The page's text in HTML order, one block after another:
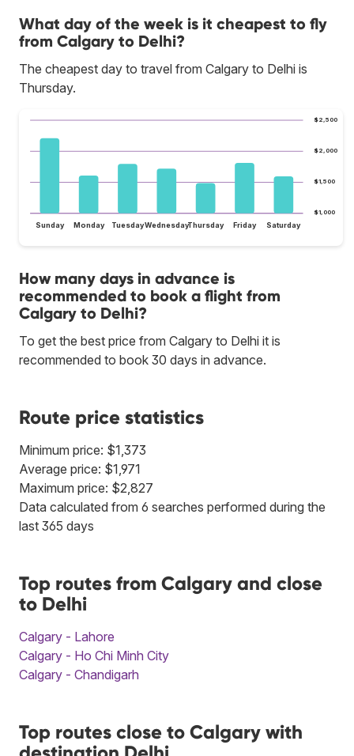
What day of the week is it cheapest to fly
from Calgary to Delhi?
The cheapest day to travel from Calgary to Delhi is
Thursday.
$1,000
$1,500
$2,000
$2,500
Sunday Monday TuesdayWednesdayThursday Friday Saturday
How many days in advance is
recommended to book a flight from
Calgary to Delhi?
To get the best price from Calgary to Delhi it is
recommended to book 30 days in advance.
Route price statistics
Minimum price: $1,373
Average price: $1,971
Maximum price: $2,827
Data calculated from 6 searches performed during the
last 365 days
Top routes from Calgary and close
to Delhi
Calgary - Lahore
Calgary - Ho Chi Minh City
Calgary - Chandigarh
Top routes close to Calgary with